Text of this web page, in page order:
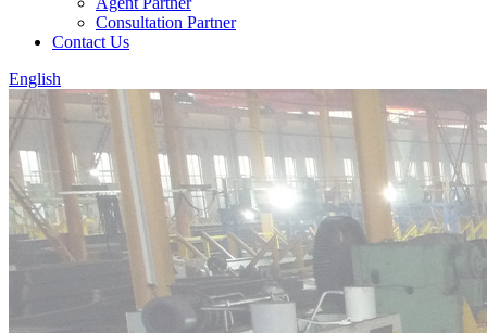
Consultation Partner
Contact Us
English